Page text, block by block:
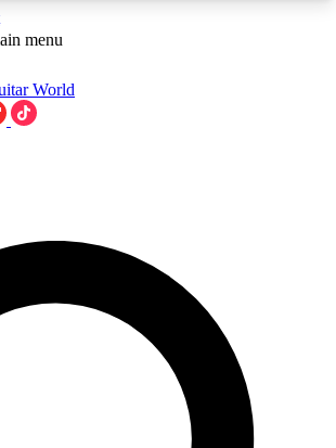
ACCESS AVAILABLE
TO GUITAR WORLD
PASS
way to join, enter your email
send a confirmation email and sign
World newsletters with the latest
lessons and exclusive offers.
menu
World